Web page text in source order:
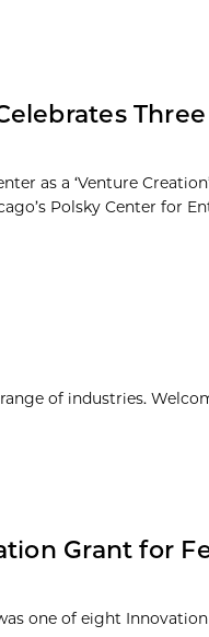
as a ‘Venture
Polsky Center for
of industries.
Grant for
one of eight